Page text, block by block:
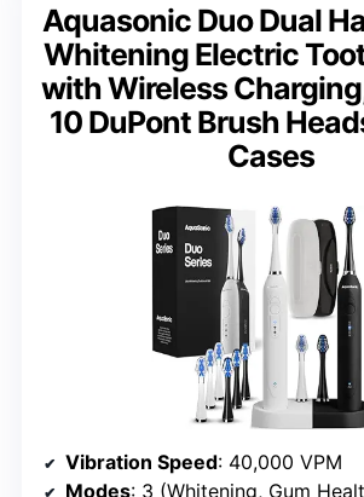
Aquasonic Duo Dual
Whitening Electric
with Wireless
10 DuPont Brush
Cases
Vibration Speed: 40,000 VPM
Modes: 3 (Whitening, Gum